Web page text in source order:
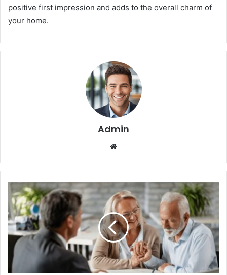
positive first impression and adds to the overall charm of
your home.
Admin
te